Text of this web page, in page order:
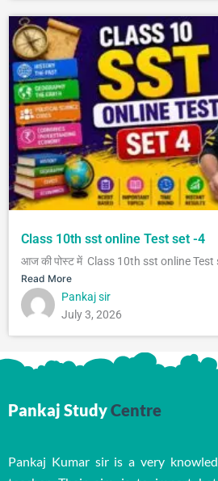
Class 10th sst online Test set -4
आज की पोस्ट में Class 10th sst online Test
Read More
Pankaj sir
July 3, 2026
Pankaj StudyCentre
Pankaj Kumar sir is a very